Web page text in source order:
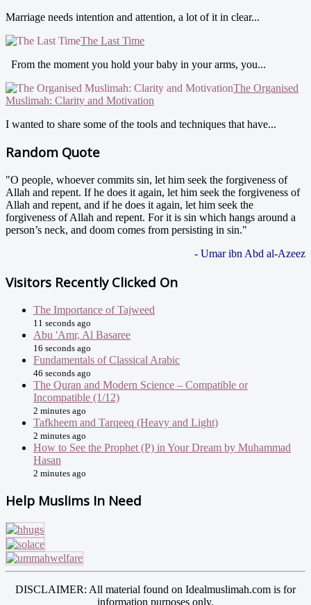
Marriage needs intention and attention, a lot of it in clear...
The Last Time
From the moment you hold your baby in your arms, you...
The Organised
Muslimah: Clarity and Motivation
I wanted to share some of the tools and techniques that have...
Random Quote
"O people, whoever commits sin, let him seek the forgiveness of
Allah and repent. If he does it again, let him seek the forgiveness of
Allah and repent, and if he does it again, let him seek the
forgiveness of Allah and repent. For it is sin which hangs around a
person’s neck, and doom comes from persisting in sin."
- Umar ibn Abd al-Azeez
Visitors Recently Clicked On
The Importance of Tajweed
11 seconds ago
Abu 'Amr, Al Basaree
16 seconds ago
Fundamentals of Classical Arabic
46 seconds ago
The Quran and Modern Science – Compatible or
Incompatible (1/12)
2 minutes ago
Tafkheem and Tarqeeq (Heavy and Light)
2 minutes ago
How to See the Prophet (P) in Your Dream by Muhammad
Hasan
2 minutes ago
Help Muslims In Need
DISCLAIMER: All material found on Idealmuslimah.com is for
information purposes only.